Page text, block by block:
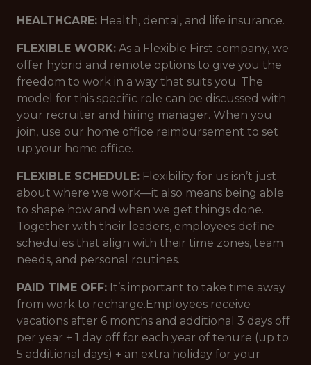
HEALTHCARE: Health, dental, and life insurance.
FLEXIBLE WORK: As a Flexible First company, we
offer hybrid and remote options to give you the
freedom to work in a way that suits you. The
model for this specific role can be discussed with
your recruiter and hiring manager. When you
join, use our home office reimbursement to set
up your home office.
FLEXIBLE SCHEDULE: Flexibility for us isn’t just
about where we work—it also means being able
to shape how and when we get things done.
Together with their leaders, employees define
schedules that align with their time zones, team
needs, and personal routines.
PAID TIME OFF: It’s important to take time away
from work to recharge.Employees receive
vacations after 6 months and additional 3 days off
per year + 1 day off for each year of tenure (up to
5 additional days) + an extra holiday for your